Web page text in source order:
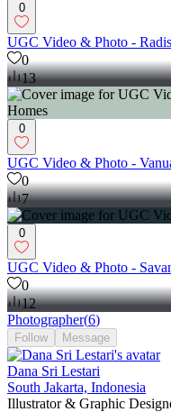
0
UGC Video & Photo -
0
13
0
UGC Video & Photo -
0
7
0
UGC Video & Photo -
0
12
Photographer(6)
Follow Message
Dana Sri Lestari
South Jakarta, Indonesia
Illustrator & Graphic